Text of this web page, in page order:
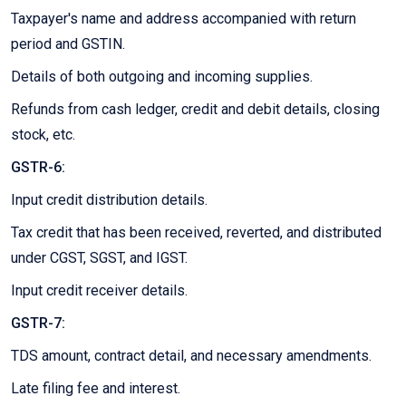
Taxpayer's name and address accompanied with return
period and GSTIN.
Details of both outgoing and incoming supplies.
Refunds from cash ledger, credit and debit details, closing
stock, etc.
GSTR-6:
Input credit distribution details.
Tax credit that has been received, reverted, and distributed
under CGST, SGST, and IGST.
Input credit receiver details.
GSTR-7:
TDS amount, contract detail, and necessary amendments.
Late filing fee and interest.